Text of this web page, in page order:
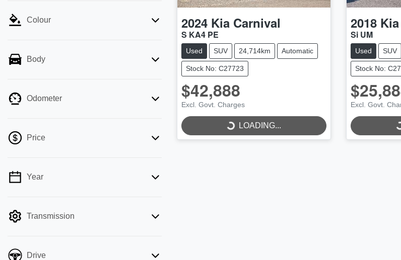
Colour
Body
Odometer
Price
💡 Price filters are disabled when finance
Year
Transmission
Drive
2024 Kia Carnival
S KA4 PE
Used SUV 24,714km Automatic
Stock No: C27723
$42,888
Excl. Govt. Charges
LOADING...
LOADING...
2018 Kia
Si UM
Used SUV
Stock No:
Excl. Govt.